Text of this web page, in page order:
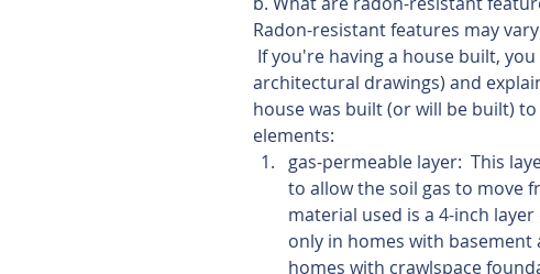
Radon-resistant features may
If you're having a house built,
architectural drawings) and
house was built (or will be built)
elements:
gas-permeable layer:  This
to allow the soil gas to move
material used is a 4-inch
only in homes with
homes with crawlspace